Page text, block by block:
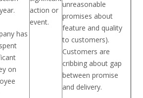
has
on
action or
event.
unreasonable
promises about
feature and quality
to customers).
Customers are
cribbing about gap
between promise
and delivery.